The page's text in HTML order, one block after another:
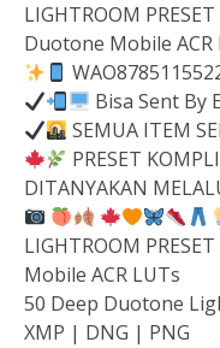
LIGHTROOM
Duotone Mobile ACR
Bisa Sent By
SEMUA ITEM
PRESET
DITANYAKAN
LIGHTROOM
Mobile ACR LUTs
50 Deep Duotone
XMP | DNG | PNG